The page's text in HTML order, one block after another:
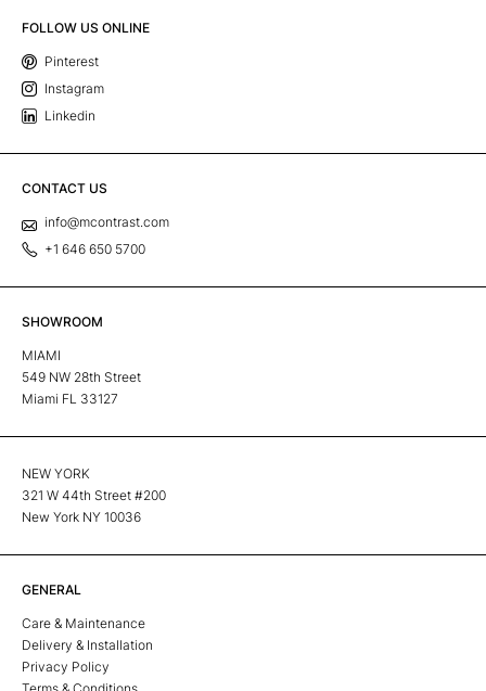
FOLLOW US ONLINE
Pinterest
Instagram
Linkedin
CONTACT US
info@mcontrast.com
+1 646 650 5700
SHOWROOM
MIAMI
549 NW 28th Street
Miami FL 33127
NEW YORK
321 W 44th Street #200
New York NY 10036
GENERAL
Care & Maintenance
Delivery & Installation
Privacy Policy